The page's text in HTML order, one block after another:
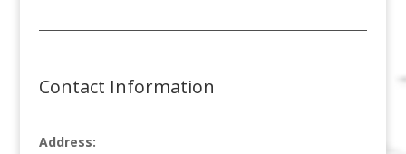
Contact Information
Address: